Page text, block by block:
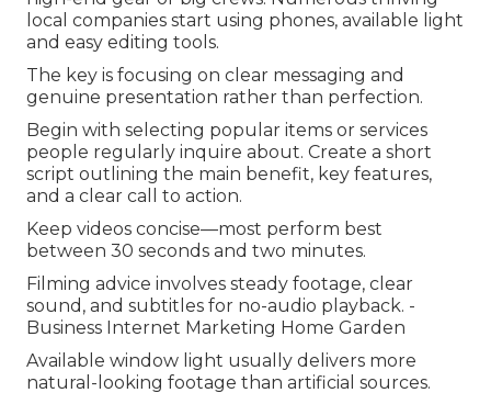
local companies start using phones, available light
and easy editing tools.
The key is focusing on clear messaging and
genuine presentation rather than perfection.
Begin with selecting popular items or services
people regularly inquire about. Create a short
script outlining the main benefit, key features,
and a clear call to action.
Keep videos concise—most perform best
between 30 seconds and two minutes.
Filming advice involves steady footage, clear
sound, and subtitles for no-audio playback. -
Business Internet Marketing Home Garden
Available window light usually delivers more
natural-looking footage than artificial sources.